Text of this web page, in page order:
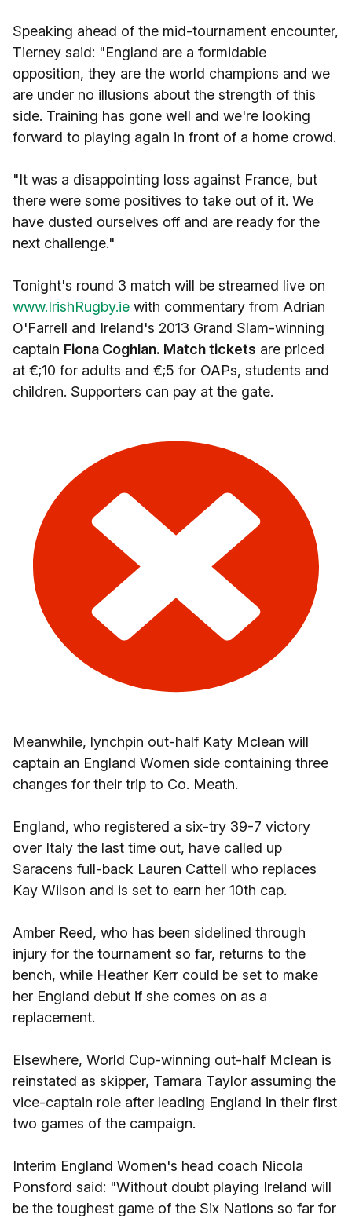
Speaking ahead of the mid-tournament encounter,
Tierney said: "England are a formidable
opposition, they are the world champions and we
are under no illusions about the strength of this
side. Training has gone well and we're looking
forward to playing again in front of a home crowd.
"It was a disappointing loss against France, but
there were some positives to take out of it. We
have dusted ourselves off and are ready for the
next challenge."
Tonight's round 3 match will be streamed live on
www.IrishRugby.ie with commentary from Adrian
O'Farrell and Ireland's 2013 Grand Slam-winning
captain Fiona Coghlan. Match tickets are priced
at €;10 for adults and €;5 for OAPs, students and
children. Supporters can pay at the gate.
Meanwhile, lynchpin out-half Katy Mclean will
captain an England Women side containing three
changes for their trip to Co. Meath.
England, who registered a six-try 39-7 victory
over Italy the last time out, have called up
Saracens full-back Lauren Cattell who replaces
Kay Wilson and is set to earn her 10th cap.
Amber Reed, who has been sidelined through
injury for the tournament so far, returns to the
bench, while Heather Kerr could be set to make
her England debut if she comes on as a
replacement.
Elsewhere, World Cup-winning out-half Mclean is
reinstated as skipper, Tamara Taylor assuming the
vice-captain role after leading England in their first
two games of the campaign.
Interim England Women's head coach Nicola
Ponsford said: "Without doubt playing Ireland will
be the toughest game of the Six Nations so far for